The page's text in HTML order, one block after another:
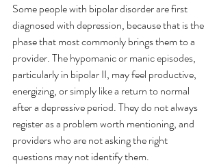
Some people with bipolar disorder are first
diagnosed with depression, because that is the
phase that most commonly brings them to a
provider. The hypomanic or manic episodes,
particularly in bipolar II, may feel productive,
energizing, or simply like a return to normal
after a depressive period. They do not always
register as a problem worth mentioning, and
providers who are not asking the right
questions may not identify them.